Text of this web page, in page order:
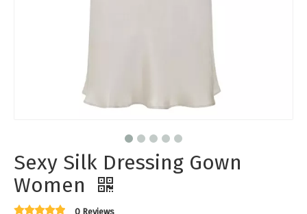
Sexy Silk Dressing Gown
Women
0 Reviews